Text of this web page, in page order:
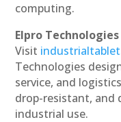
computing.
Elpro
Visit
Technologies
service, and
drop-resistant, and
industrial use.